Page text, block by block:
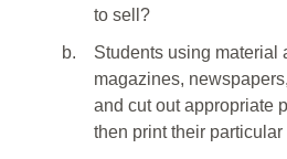
to sell?
b.
Students using material
magazines,
and cut out appropriate
then print their